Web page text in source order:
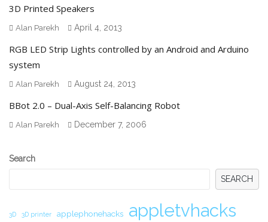
3D Printed Speakers
Alan Parekh April 4, 2013
RGB LED Strip Lights controlled by an Android and Arduino
system
Alan Parekh August 24, 2013
BBot 2.0 – Dual-Axis Self-Balancing Robot
Alan Parekh December 7, 2006
Secondary
Search
SEARCH
3D 3D printer applephonehacks appletvhacks